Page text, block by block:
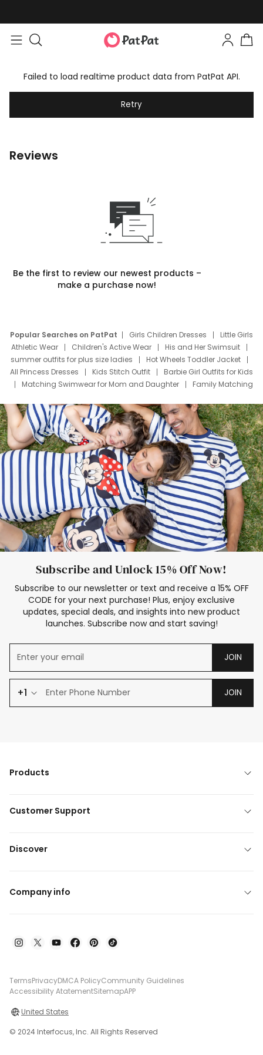
Failed to load realtime product data from PatPat API.
Retry
Reviews
Be the first to review our newest products –
make a purchase now!
Popular Searches on PatPat Girls Children Dresses
Little Girls
Athletic Wear
Children's Active Wear
His and Her Swimsuit
summer outfits for plus size ladies
Hot Wheels Toddler Jacket
All Princess Dresses
Kids Stitch Outfit
Barbie Girl Outfits for Kids
Matching Swimwear for Mom and Daughter
Family Matching
Deals
Father Son Thanksgiving Shirts
Dress Set for Family
Mom Mini Dress
Black Father T Shirts
Stitch Clothing Girls
Elsa Frozen Dresses
Cruise Oitfits
Subscribe and Unlock 15% Off Now!
Subscribe to our newsletter or text and receive a 15% OFF
CODE for your next purchase! Plus, enjoy exclusive
updates, special deals, and insights into new product
launches. Subscribe now and start saving!
JOIN
+1 JOIN
Products
Customer Support
Discover
Company info
TermsPrivacyDMCA PolicyCommunity Guidelines
Accessibility AtatementSitemapAPP
United States
© 2024 Interfocus, Inc. All Rights Reserved